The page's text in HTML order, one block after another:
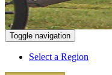
Toggle navigation
Select a Region